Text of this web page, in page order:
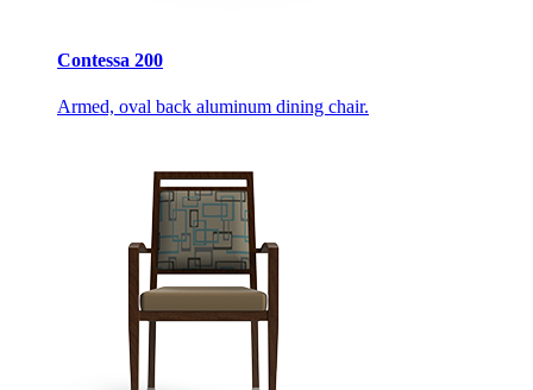
Contessa 200
Armed, oval back aluminum dining chair.